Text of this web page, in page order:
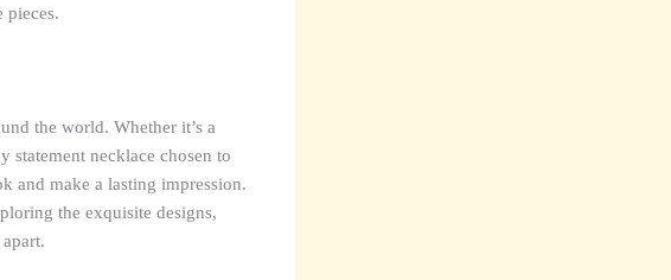
pieces.
the world. Whether it’s a
statement necklace chosen to
and make a lasting impression.
the exquisite designs,